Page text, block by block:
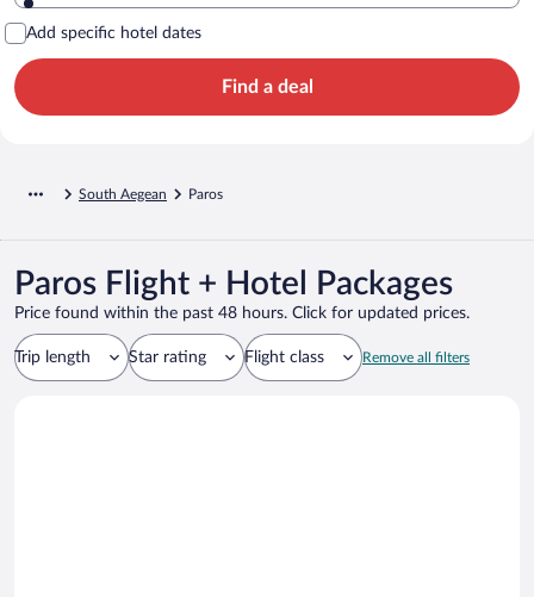
Add specific hotel dates
Find a deal
South Aegean Paros
Paros Flight + Hotel Packages
Price found within the past 48 hours. Click for updated prices.
Trip length Star rating Flight class Remove all filters